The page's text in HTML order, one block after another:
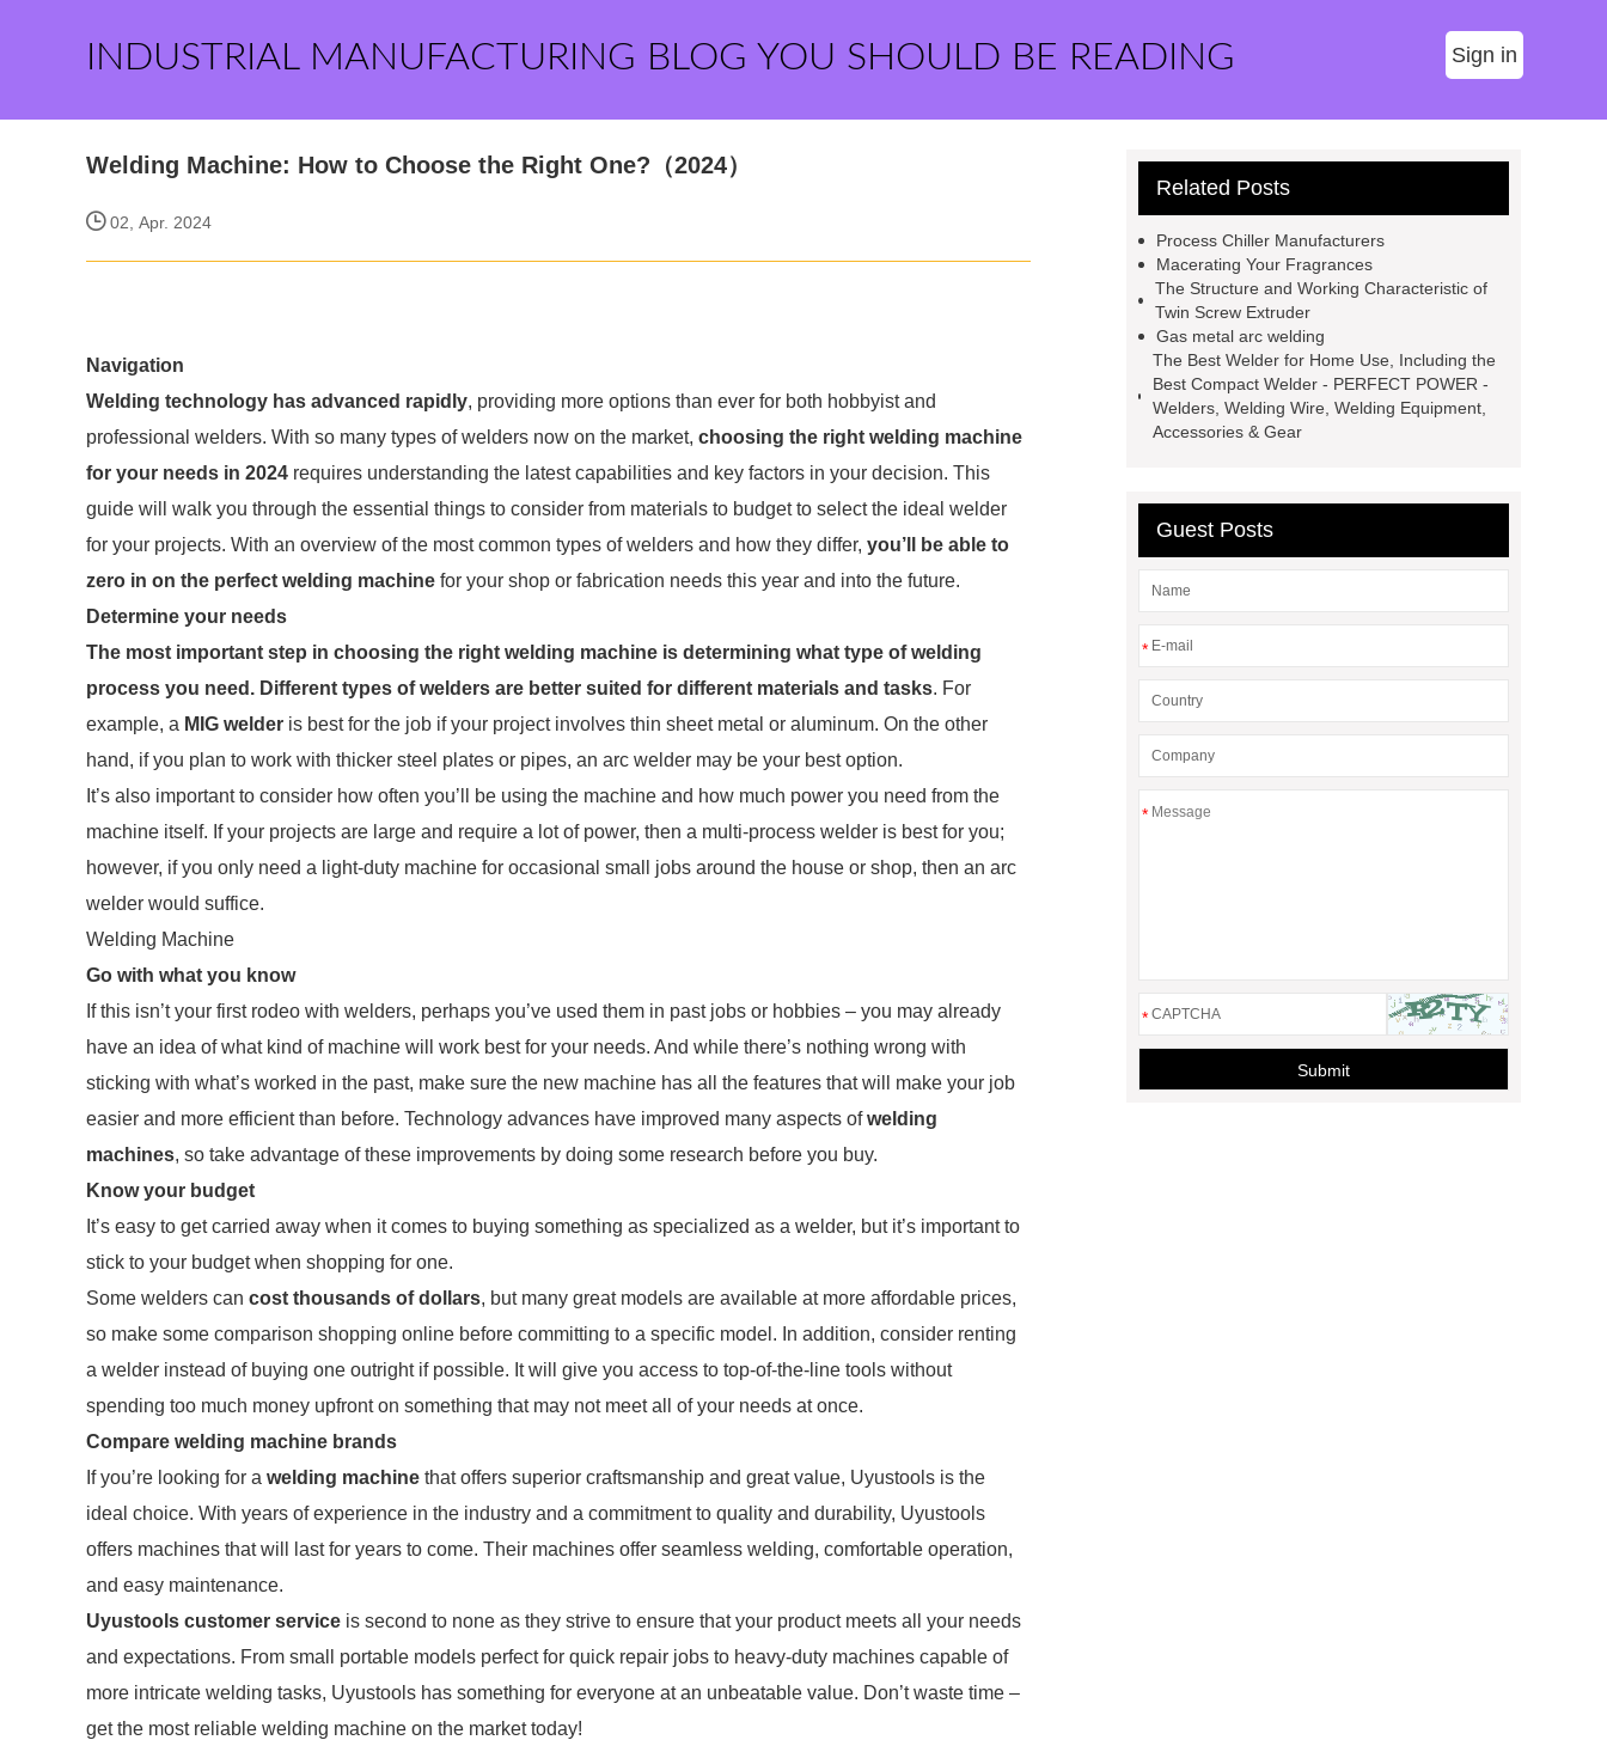
INDUSTRIAL MANUFACTURING BLOG YOU SHOULD BE READING Sign in
Welding Machine: How to Choose the Right One?（2024）
02, Apr. 2024
Navigation
Welding technology has advanced rapidly, providing more options than ever for both hobbyist and
professional welders. With so many types of welders now on the market, choosing the right welding machine
for your needs in 2024 requires understanding the latest capabilities and key factors in your decision. This
guide will walk you through the essential things to consider from materials to budget to select the ideal welder
for your projects. With an overview of the most common types of welders and how they differ, you’ll be able to
zero in on the perfect welding machine for your shop or fabrication needs this year and into the future.
Determine your needs
The most important step in choosing the right welding machine is determining what type of welding
process you need. Different types of welders are better suited for different materials and tasks. For
example, a MIG welder is best for the job if your project involves thin sheet metal or aluminum. On the other
hand, if you plan to work with thicker steel plates or pipes, an arc welder may be your best option.
It’s also important to consider how often you’ll be using the machine and how much power you need from the
machine itself. If your projects are large and require a lot of power, then a multi-process welder is best for you;
however, if you only need a light-duty machine for occasional small jobs around the house or shop, then an arc
welder would suffice.
Welding Machine
Go with what you know
If this isn’t your first rodeo with welders, perhaps you’ve used them in past jobs or hobbies – you may already
have an idea of what kind of machine will work best for your needs. And while there’s nothing wrong with
sticking with what’s worked in the past, make sure the new machine has all the features that will make your job
easier and more efficient than before. Technology advances have improved many aspects ofwelding
machines, so take advantage of these improvements by doing some research before you buy.
Know your budget
It’s easy to get carried away when it comes to buying something as specialized as a welder, but it’s important to
stick to your budget when shopping for one.
Some welders can cost thousands of dollars, but many great models are available at more affordable prices,
so make some comparison shopping online before committing to a specific model. In addition, consider renting
a welder instead of buying one outright if possible. It will give you access to top-of-the-line tools without
spending too much money upfront on something that may not meet all of your needs at once.
Compare welding machine brands
If you’re looking for a welding machine that offers superior craftsmanship and great value, Uyustools is the
ideal choice. With years of experience in the industry and a commitment to quality and durability, Uyustools
offers machines that will last for years to come. Their machines offer seamless welding, comfortable operation,
and easy maintenance.
Uyustools customer service is second to none as they strive to ensure that your product meets all your needs
and expectations. From small portable models perfect for quick repair jobs to heavy-duty machines capable of
more intricate welding tasks, Uyustools has something for everyone at an unbeatable value. Don’t waste time –
get the most reliable welding machine on the market today!
Related Posts
Process Chiller Manufacturers
Macerating Your Fragrances
The Structure and Working Characteristic of
Twin Screw Extruder
Gas metal arc welding
The Best Welder for Home Use, Including the
Best Compact Welder - PERFECT POWER -
Welders, Welding Wire, Welding Equipment,
Accessories & Gear
Guest Posts
*
*
*
Submit